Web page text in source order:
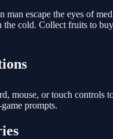
man escape the eyes of
the cold. Collect fruits to
mouse, or touch controls
prompts.